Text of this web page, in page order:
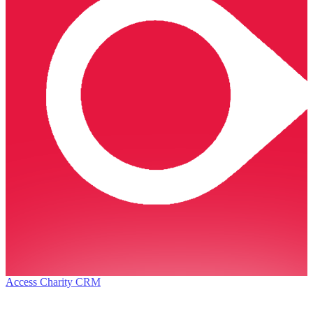
Access Charity CRM